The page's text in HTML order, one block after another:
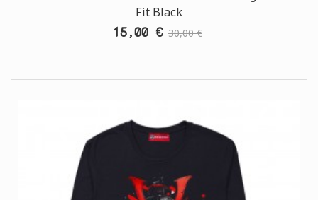
Fit Black
15,00 € 30,00 €